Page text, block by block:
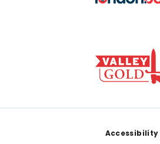
Accessibility